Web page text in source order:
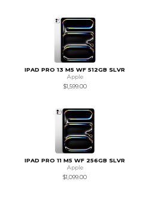
IPAD PRO 13 M5 WF 512GB SLVR
Apple
$1,599.00
IPAD PRO 11 M5 WF 256GB SLVR
Apple
$1,099.00